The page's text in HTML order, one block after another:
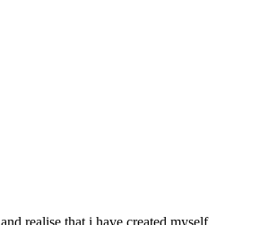
realise that i have created myself